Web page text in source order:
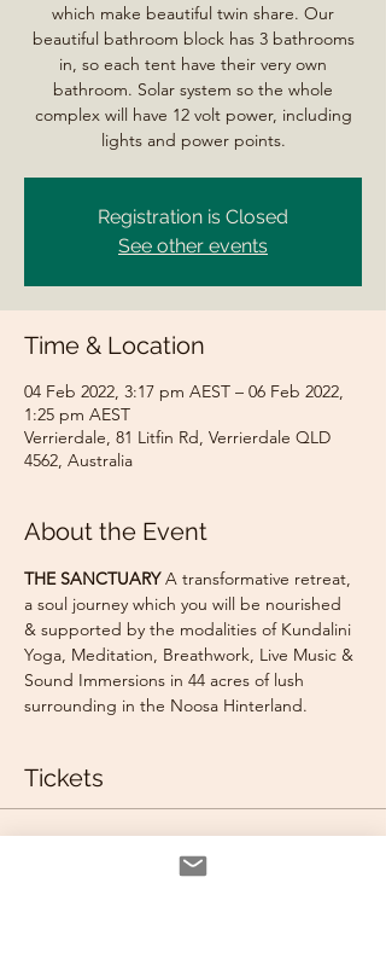
which make beautiful twin share. Our
beautiful bathroom block has 3 bathrooms
in, so each tent have their very own
bathroom. Solar system so the whole
complex will have 12 volt power, including
lights and power points.
Registration is Closed
See other events
Time & Location
04 Feb 2022, 3:17 pm AEST – 06 Feb 2022,
1:25 pm AEST
Verrierdale, 81 Litfin Rd, Verrierdale QLD
4562, Australia
About the Event
THE SANCTUARY A transformative retreat,
a soul journey which you will be nourished
& supported by the modalities of Kundalini
Yoga, Meditation, Breathwork, Live Music &
Sound Immersions in 44 acres of lush
surrounding in the Noosa Hinterland.
Tickets